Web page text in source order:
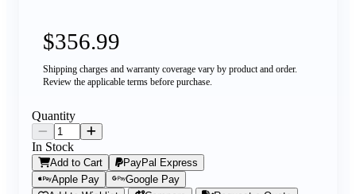
$356.99
Shipping charges and warranty coverage vary by product and order.
Review the applicable terms before purchase.
Quantity
In Stock
Add to Cart
PayPal Express
Apple Pay
Google Pay